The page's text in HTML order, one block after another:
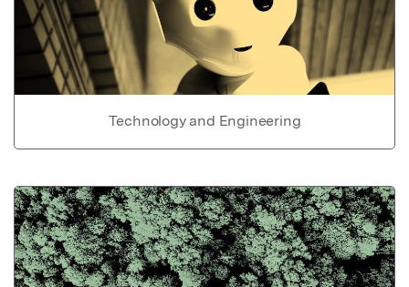
Technology and Engineering